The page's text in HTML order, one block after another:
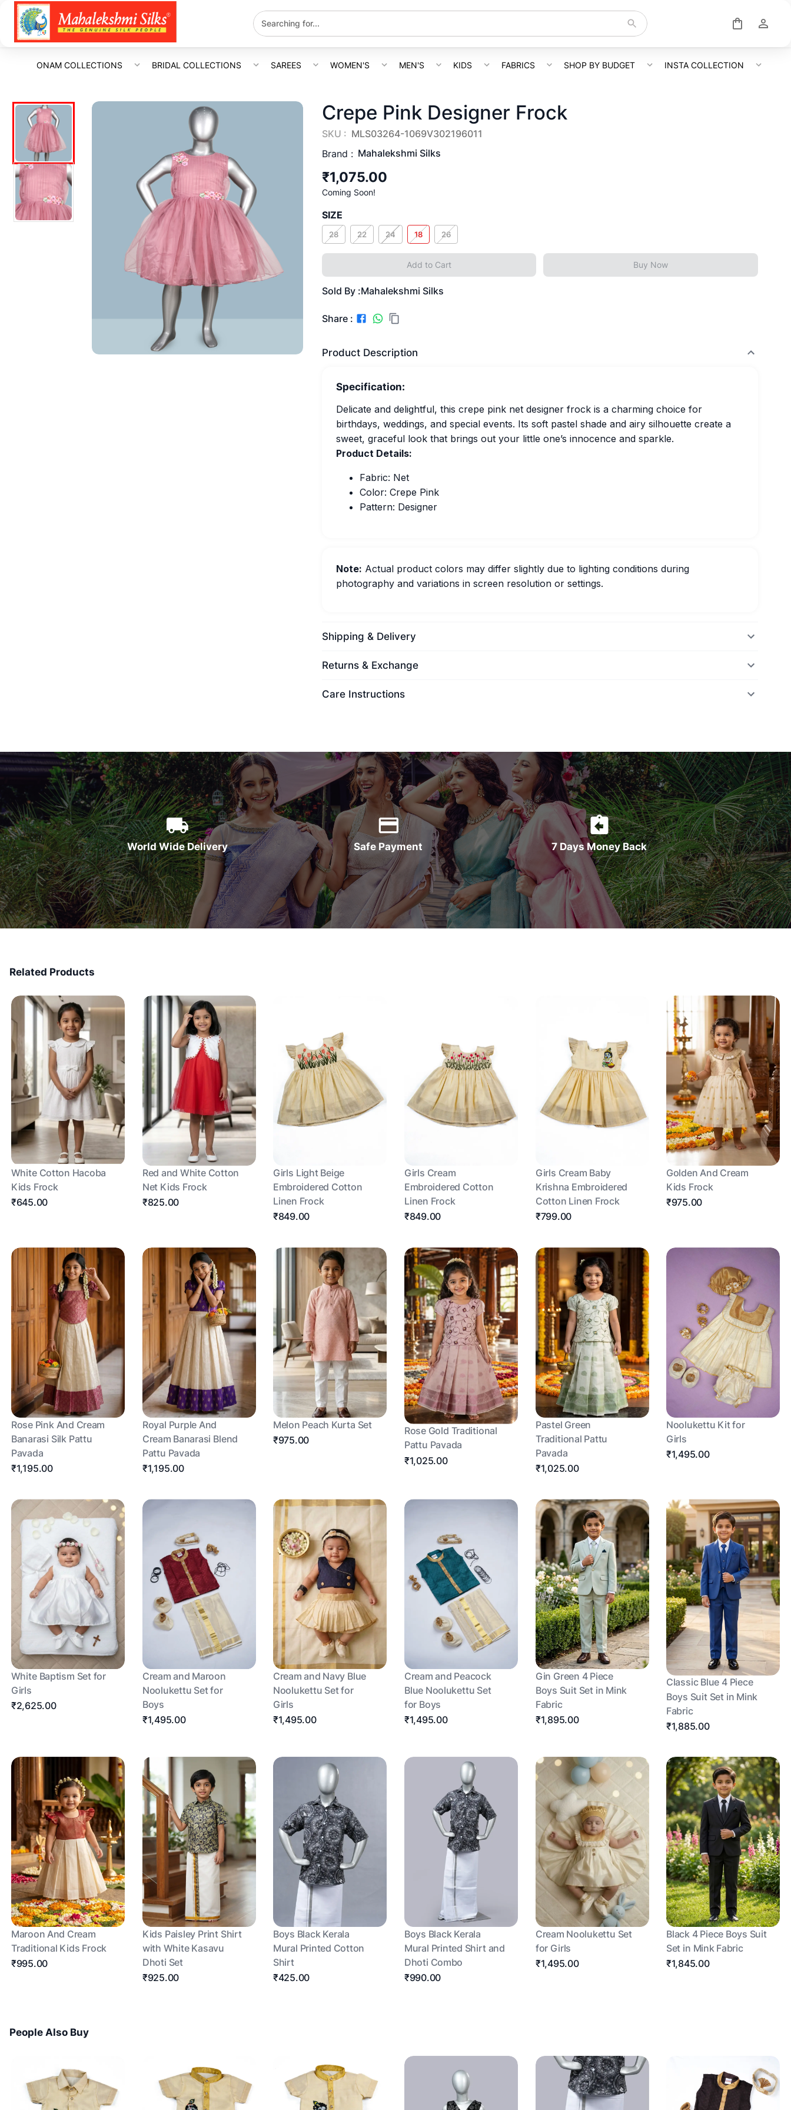
ONAM COLLECTIONS BRIDAL COLLECTIONS SAREES WOMEN'S MEN'S KIDS FABRICS SHOP BY BUDGET INSTA COLLECTION
Crepe Pink Designer Frock
SKU : MLS03264-1069V302196011
Brand : Mahalekshmi Silks
₹1,075.00
Coming Soon!
SIZE
28 22 24 18 26
Add to Cart Buy Now
Sold By :Mahalekshmi Silks
Share :
Product Description
Specification:
Delicate and delightful, this crepe pink net designer frock is a charming choice for
birthdays, weddings, and special events. Its soft pastel shade and airy silhouette create a
sweet, graceful look that brings out your little one’s innocence and sparkle.
Product Details:
Fabric: Net
Color: Crepe Pink
Pattern: Designer
Note: Actual product colors may differ slightly due to lighting conditions during
photography and variations in screen resolution or settings.
Shipping & Delivery
Returns & Exchange
Care Instructions
World Wide Delivery Safe Payment 7 Days Money Back
Related Products
White Cotton Hacoba
Kids Frock
₹645.00
Red and White Cotton
Net Kids Frock
₹825.00
Girls Light Beige
Embroidered Cotton
Linen Frock
₹849.00
Girls Cream
Embroidered Cotton
Linen Frock
₹849.00
Girls Cream Baby
Krishna Embroidered
Cotton Linen Frock
₹799.00
Golden And Cream
Kids Frock
₹975.00
Rose Pink And Cream
Banarasi Silk Pattu
Pavada
₹1,195.00
Royal Purple And
Cream Banarasi Blend
Pattu Pavada
₹1,195.00
Melon Peach Kurta Set
₹975.00
Rose Gold Traditional
Pattu Pavada
₹1,025.00
Pastel Green
Traditional Pattu
Pavada
₹1,025.00
Noolukettu Kit for
Girls
₹1,495.00
White Baptism Set for
Girls
₹2,625.00
Cream and Maroon
Noolukettu Set for
Boys
₹1,495.00
Cream and Navy Blue
Noolukettu Set for
Girls
₹1,495.00
Cream and Peacock
Blue Noolukettu Set
for Boys
₹1,495.00
Gin Green 4 Piece
Boys Suit Set in Mink
Fabric
₹1,895.00
Classic Blue 4 Piece
Boys Suit Set in Mink
Fabric
₹1,885.00
Maroon And Cream
Traditional Kids Frock
₹995.00
Kids Paisley Print Shirt
with White Kasavu
Dhoti Set
₹925.00
Boys Black Kerala
Mural Printed Cotton
Shirt
₹425.00
Boys Black Kerala
Mural Printed Shirt and
Dhoti Combo
₹990.00
Cream Noolukettu Set
for Girls
₹1,495.00
Black 4 Piece Boys Suit
Set in Mink Fabric
₹1,845.00
People Also Buy